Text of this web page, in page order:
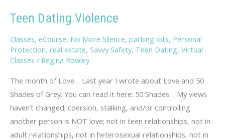
Teen Dating Violence
Classes, eCourse, No More Silence, parking lots, Personal
Protection, real estate, Savvy Safety, Teen Dating, Virtual
Classes / Regina Rowley
The month of Love… Last year I wrote about Love and 50
Shades of Grey. You can read it here: 50 Shades… My views
haven’t changed; coersion, stalking, and/or controlling
another person is NOT love; not in teen relationships, not in
adult relationships, not in heterosexual relationships, not in